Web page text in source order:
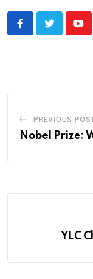
PREVIOUS
Nobel Prize:
YLC